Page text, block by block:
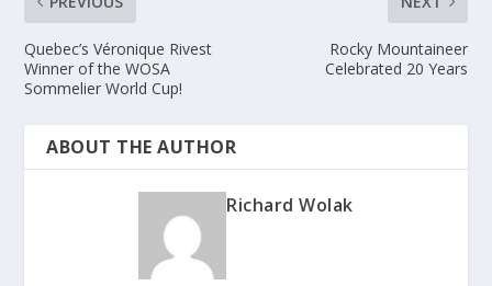
Quebec’s Véronique Rivest
Winner of the WOSA
Sommelier World Cup!
Rocky Mountaineer
Celebrated 20 Years
ABOUT THE AUTHOR
Richard Wolak